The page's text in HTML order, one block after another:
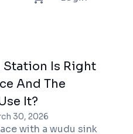
Is Right
And The
It?
30, 2026
with a wudu sink